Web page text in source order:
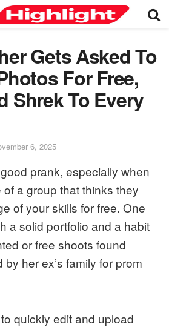
Gets Asked To
For Free,
Shrek To Every
6, 2025
prank, especially when
of a group that thinks they
of your skills for free. One
a solid portfolio and a habit
or free shoots found
her ex’s family for prom
quickly edit and upload